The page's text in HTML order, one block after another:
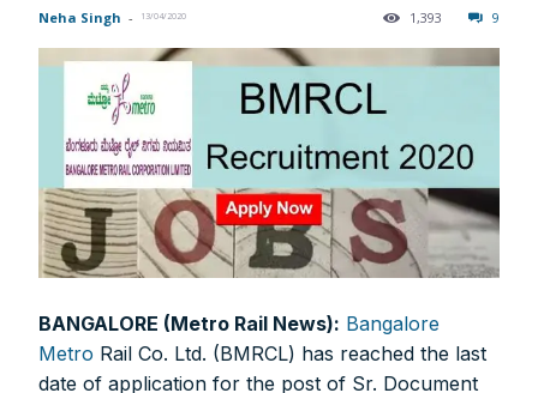
Neha Singh - 13/04/2020 9
1,393
BANGALORE (Metro Rail News): Bangalore
Metro Rail Co. Ltd. (BMRCL) has reached the last
date of application for the post of Sr. Document